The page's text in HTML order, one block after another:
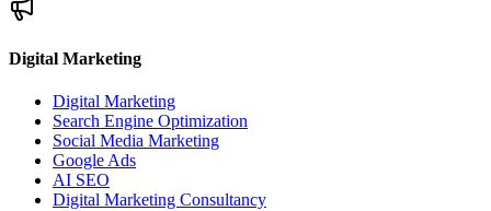
Digital Marketing
Digital Marketing
Search Engine Optimization
Social Media Marketing
Google Ads
AI SEO
Digital Marketing Consultancy